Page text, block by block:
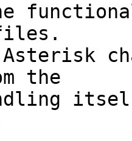
Asterisk
the